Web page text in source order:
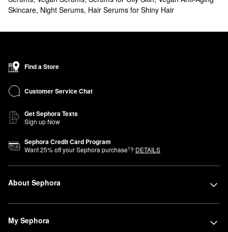
Skincare, Night Serums, Hair Serums for Shiny Hair
Find a Store
Customer Service Chat
Get Sephora Texts
Sign up Now
Sephora Credit Card Program
Want25% off your Sephora purchase1? DETAILS
About Sephora
My Sephora